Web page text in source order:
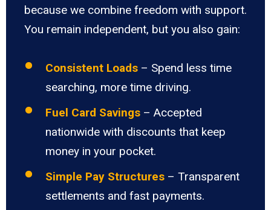
because we combine freedom with support.
You remain independent, but you also gain:
Consistent Loads – Spend less time
searching, more time driving.
Fuel Card Savings – Accepted
nationwide with discounts that keep
money in your pocket.
Simple Pay Structures – Transparent
settlements and fast payments.